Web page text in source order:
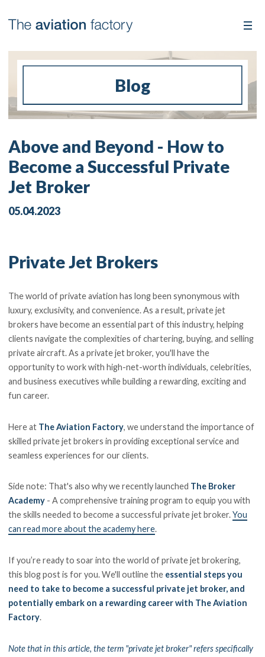
Blog
Above and Beyond - How to
Become a Successful Private
Jet Broker
05.04.2023
Private Jet Brokers
The world of private aviation has long been synonymous with
luxury, exclusivity, and convenience. As a result, private jet
brokers have become an essential part of this industry, helping
clients navigate the complexities of chartering, buying, and selling
private aircraft. As a private jet broker, you'll have the
opportunity to work with high-net-worth individuals, celebrities,
and business executives while building a rewarding, exciting and
fun career.
Here at The Aviation Factory, we understand the importance of
skilled private jet brokers in providing exceptional service and
seamless experiences for our clients.
Side note: That's also why we recently launched The Broker
Academy - A comprehensive training program to equip you with
the skills needed to become a successful private jet broker.You
can read more about the academy here.
If you’re ready to soar into the world of private jet brokering,
this blog post is for you. We'll outline the essential steps you
need to take to become a successful private jet broker, and
potentially embark on a rewarding career with The Aviation
Factory.
Note that in this article, the term "private jet broker" refers specifically